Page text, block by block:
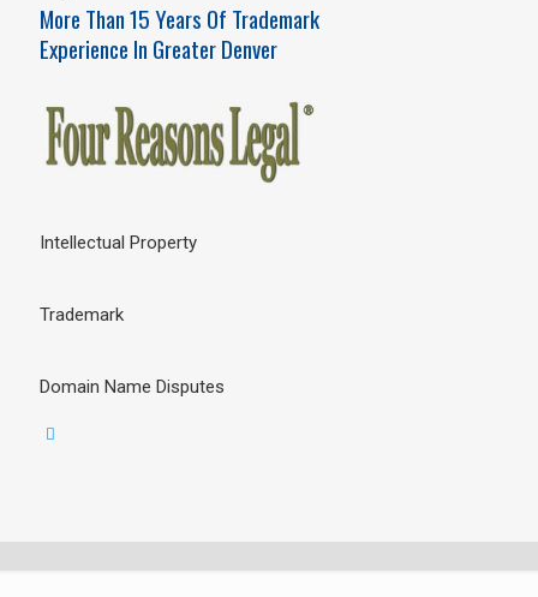
More Than 15 Years Of Trademark
Experience In Greater Denver
Intellectual Property
Trademark
Domain Name Disputes